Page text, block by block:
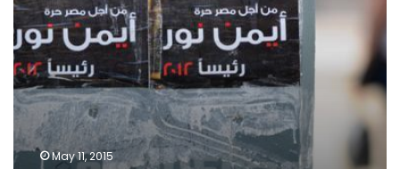
Egypt’s
democratic
future
May 11, 2015